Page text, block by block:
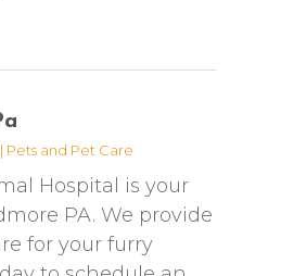
Pets and Pet Care
Hospital is your
PA. We provide
for your furry